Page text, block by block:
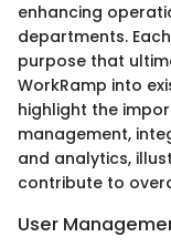
enhancing
departments.
purpose that
WorkRamp into
highlight the
management,
and analytics,
contribute to
User